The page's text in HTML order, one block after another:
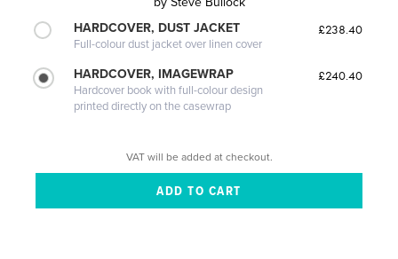
HARDCOVER, DUST JACKET
Full-colour dust jacket over linen cover
£238.40
HARDCOVER, IMAGEWRAP
Hardcover book with full-colour design
printed directly on the casewrap
£240.40
VAT will be added at checkout.